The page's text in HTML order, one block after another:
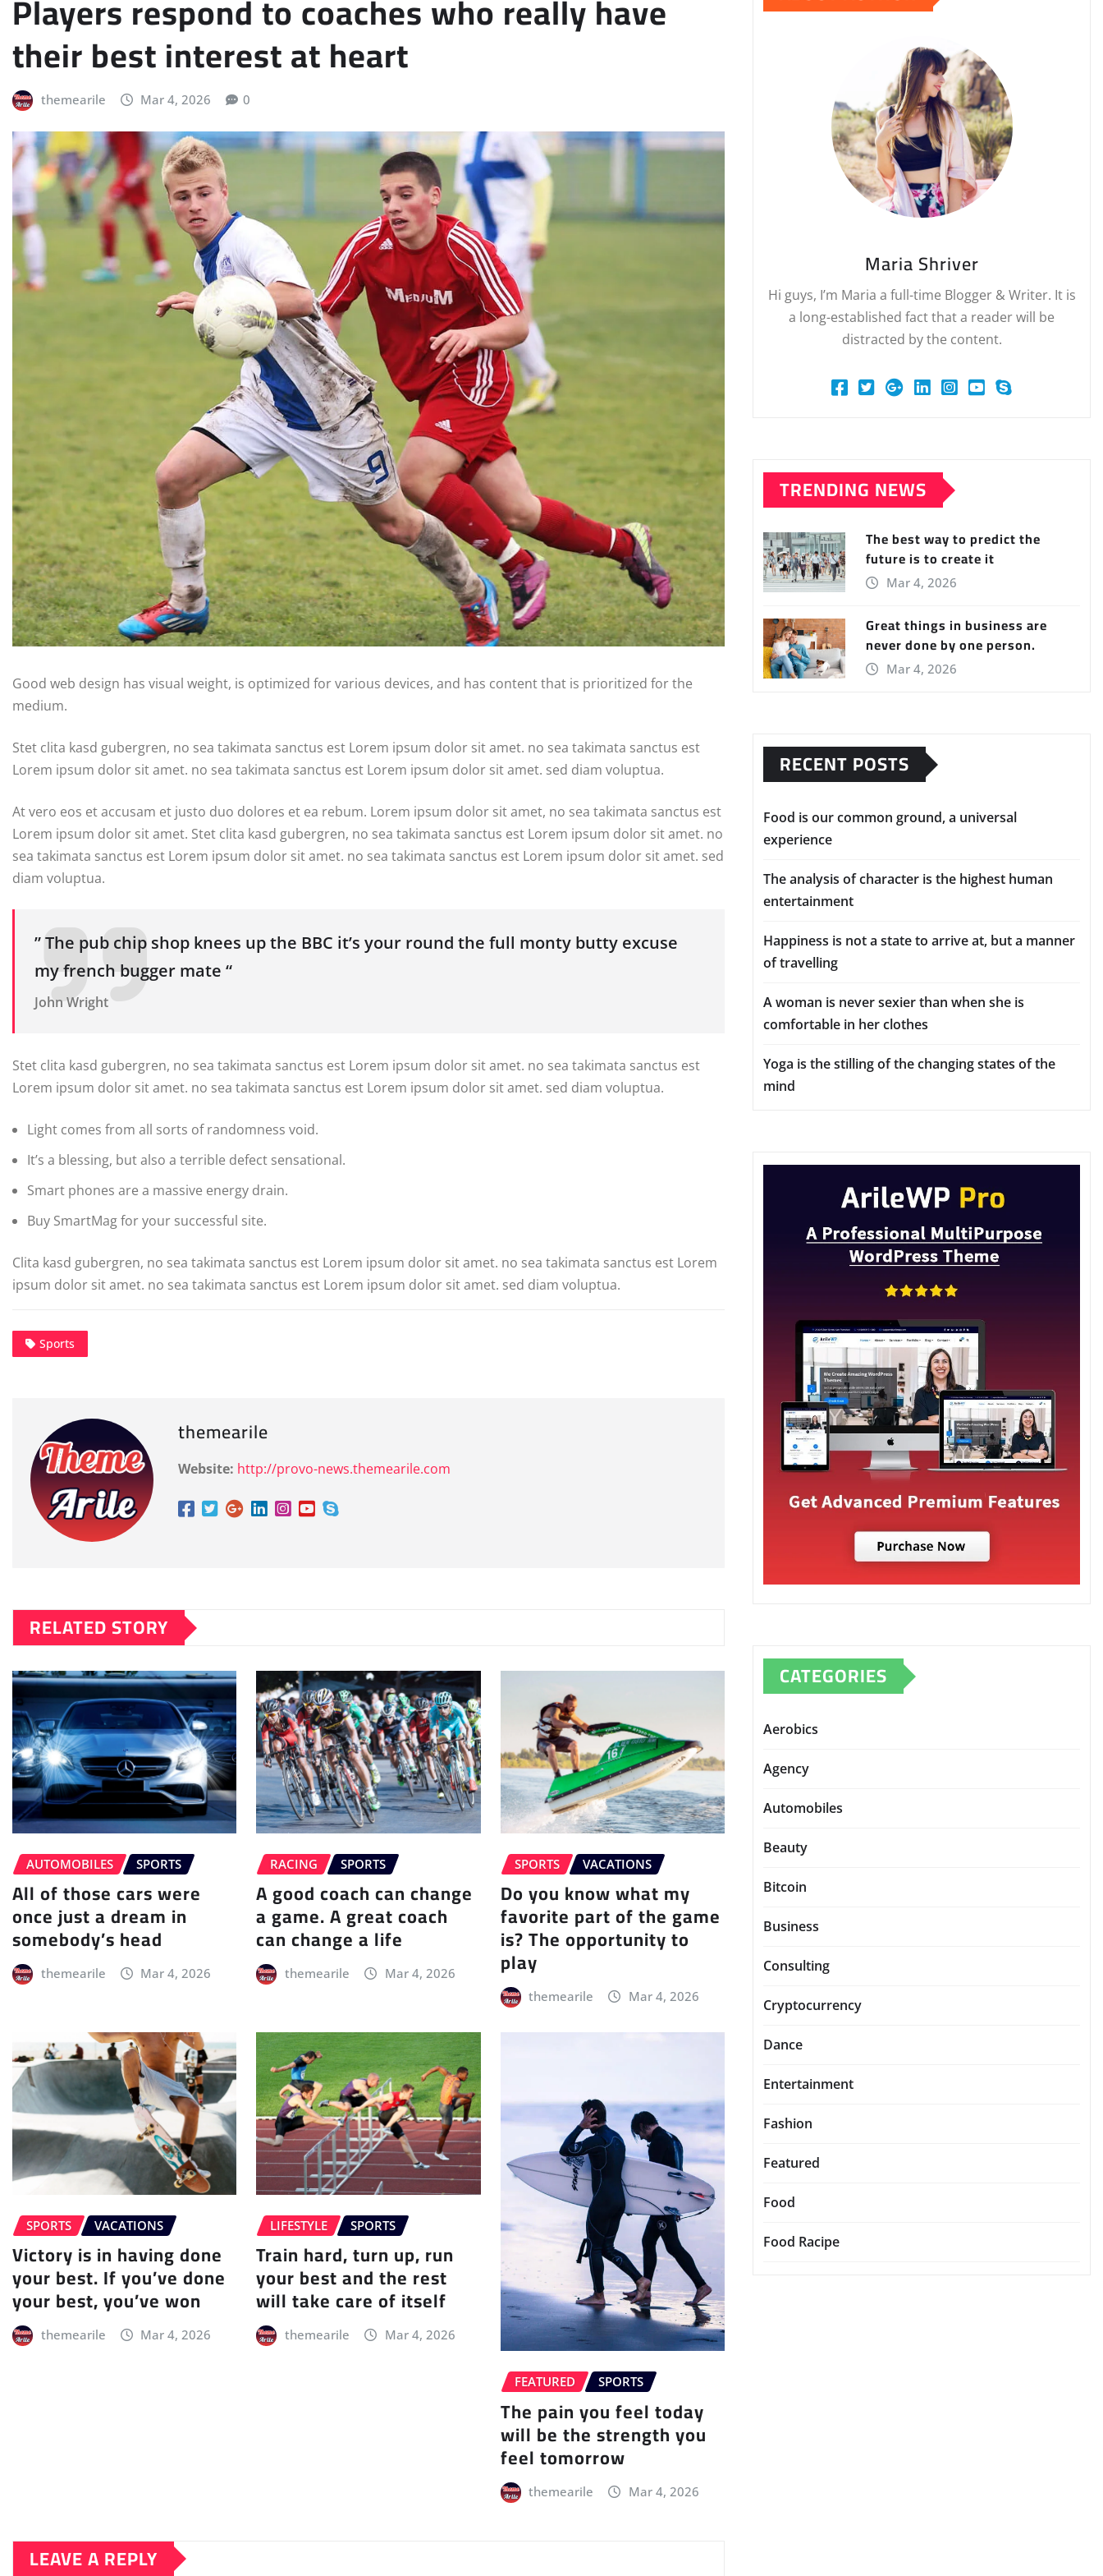
Players respond to coaches who really have
their best interest at heart
themearile Mar 4, 2026 0
Good web design has visual weight, is optimized for various devices, and has content that is prioritized for the
medium.
Stet clita kasd gubergren, no sea takimata sanctus est Lorem ipsum dolor sit amet. no sea takimata sanctus est
Lorem ipsum dolor sit amet. no sea takimata sanctus est Lorem ipsum dolor sit amet. sed diam voluptua.
At vero eos et accusam et justo duo dolores et ea rebum. Lorem ipsum dolor sit amet, no sea takimata sanctus est
Lorem ipsum dolor sit amet. Stet clita kasd gubergren, no sea takimata sanctus est Lorem ipsum dolor sit amet. no
sea takimata sanctus est Lorem ipsum dolor sit amet. no sea takimata sanctus est Lorem ipsum dolor sit amet. sed
diam voluptua.
” The pub chip shop knees up the BBC it’s your round the full monty butty excuse
my french bugger mate “
John Wright
Stet clita kasd gubergren, no sea takimata sanctus est Lorem ipsum dolor sit amet. no sea takimata sanctus est
Lorem ipsum dolor sit amet. no sea takimata sanctus est Lorem ipsum dolor sit amet. sed diam voluptua.
Light comes from all sorts of randomness void.
It’s a blessing, but also a terrible defect sensational.
Smart phones are a massive energy drain.
Buy SmartMag for your successful site.
Clita kasd gubergren, no sea takimata sanctus est Lorem ipsum dolor sit amet. no sea takimata sanctus est Lorem
ipsum dolor sit amet. no sea takimata sanctus est Lorem ipsum dolor sit amet. sed diam voluptua.
Sports
themearile
Website: http://provo-news.themearile.com
RELATED STORY
AUTOMOBILES SPORTS
All of those cars were
once just a dream in
somebody’s head
themearile Mar 4, 2026
RACING SPORTS
A good coach can change
a game. A great coach
can change a life
themearile Mar 4, 2026
SPORTS VACATIONS
Do you know what my
favorite part of the game
is? The opportunity to
play
themearile Mar 4, 2026
SPORTS VACATIONS
Victory is in having done
your best. If you’ve done
your best, you’ve won
themearile Mar 4, 2026
LIFESTYLE SPORTS
Train hard, turn up, run
your best and the rest
will take care of itself
themearile Mar 4, 2026
FEATURED SPORTS
The pain you feel today
will be the strength you
feel tomorrow
themearile Mar 4, 2026
LEAVE A REPLY
Maria Shriver
Hi guys, I’m Maria a full-time Blogger & Writer. It is
a long-established fact that a reader will be
distracted by the content.
TRENDING NEWS
The best way to predict the
future is to create it
Mar 4, 2026
Great things in business are
never done by one person.
Mar 4, 2026
RECENT POSTS
Food is our common ground, a universal
experience
The analysis of character is the highest human
entertainment
Happiness is not a state to arrive at, but a manner
of travelling
A woman is never sexier than when she is
comfortable in her clothes
Yoga is the stilling of the changing states of the
mind
CATEGORIES
Aerobics
Agency
Automobiles
Beauty
Bitcoin
Business
Consulting
Cryptocurrency
Dance
Entertainment
Fashion
Featured
Food
Food Racipe